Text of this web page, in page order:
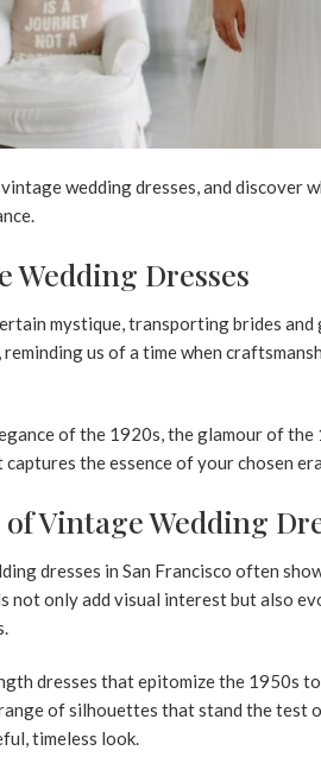
wedding dresses, and discover
Wedding Dresses
mystique, transporting brides
reminding us of a time when
of the 1920s, the glamour of
the essence of your chosen
Vintage Wedding
dresses in San Francisco often
not only add visual interest but also
dresses that epitomize the 1950s
of silhouettes that stand the test
timeless look.